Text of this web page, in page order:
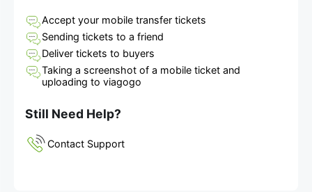
Accept your mobile transfer tickets
Sending tickets to a friend
Deliver tickets to buyers
Taking a screenshot of a mobile ticket and
uploading to viagogo
Still Need Help?
Contact Support